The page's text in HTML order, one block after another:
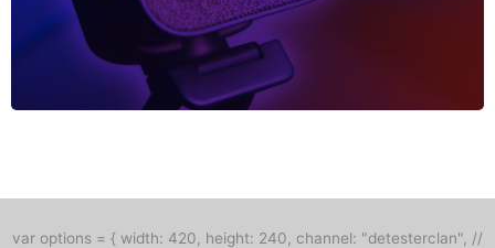
var options = { width: 420, height: 240, channel: "detesterclan", //